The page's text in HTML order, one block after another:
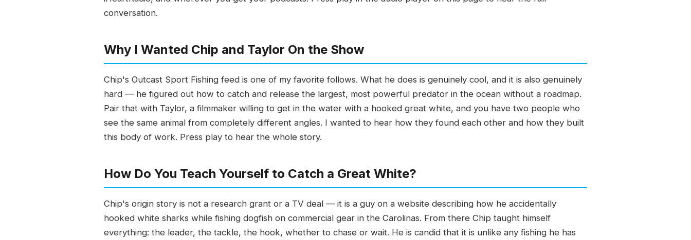
conversation.
Why I Wanted Chip and Taylor On the Show
Chip's Outcast Sport Fishing feed is one of my favorite follows. What he does is genuinely cool, and it is also genuinely
hard — he figured out how to catch and release the largest, most powerful predator in the ocean without a roadmap.
Pair that with Taylor, a filmmaker willing to get in the water with a hooked great white, and you have two people who
see the same animal from completely different angles. I wanted to hear how they found each other and how they built
this body of work. Press play to hear the whole story.
How Do You Teach Yourself to Catch a Great White?
Chip's origin story is not a research grant or a TV deal — it is a guy on a website describing how he accidentally
hooked white sharks while fishing dogfish on commercial gear in the Carolinas. From there Chip taught himself
everything: the leader, the tackle, the hook, whether to chase or wait. He is candid that it is unlike any fishing he has